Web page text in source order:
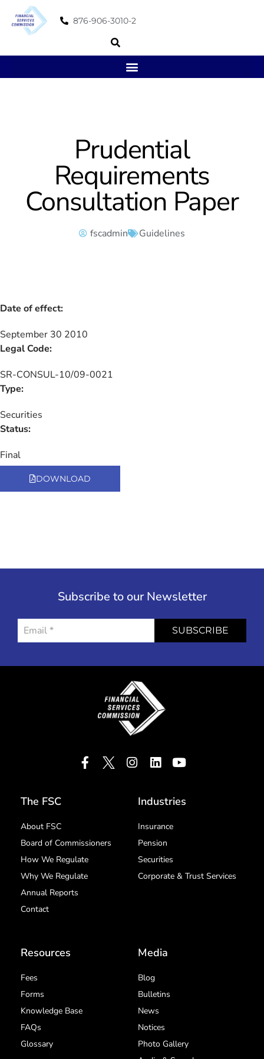
876-906-3010-2
Prudential
Requirements
Consultation Paper
fscadmin Guidelines
Date of effect:
September 30 2010
Legal Code:
SR-CONSUL-10/09-0021
Type:
Securities
Status:
Final
DOWNLOAD
Subscribe to our Newsletter
SUBSCRIBE
The FSC
About FSC
Board of Commissioners
How We Regulate
Why We Regulate
Annual Reports
Contact
Industries
Insurance
Pension
Securities
Corporate & Trust Services
Resources
Fees
Forms
Knowledge Base
FAQs
Glossary
Media
Blog
Bulletins
News
Notices
Photo Gallery